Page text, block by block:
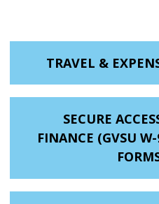
TRAVEL &
SECURE
FINANCE (GVSU